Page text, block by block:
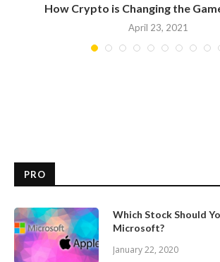
How Crypto is Changing the
April 23, 2021
PRO
Which Stock Should
Microsoft?
January 22, 2020